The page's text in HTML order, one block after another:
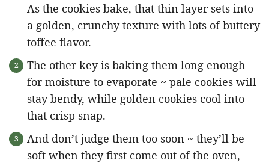
As the cookies bake, that thin layer sets into
a golden, crunchy texture with lots of buttery
toffee flavor.
The other key is baking them long enough
for moisture to evaporate ~ pale cookies will
stay bendy, while golden cookies cool into
that crisp snap.
And don’t judge them too soon ~ they’ll be
soft when they first come out of the oven,